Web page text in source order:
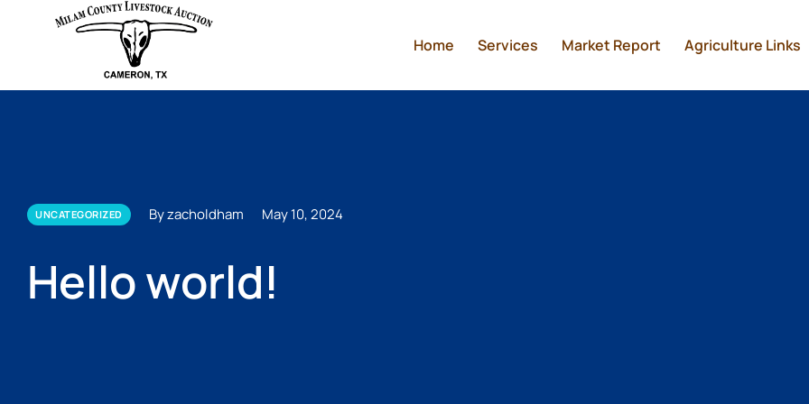
Home Services Market Report Agriculture Links
UNCATEGORIZED By zacholdham May 10, 2024
Hello world!